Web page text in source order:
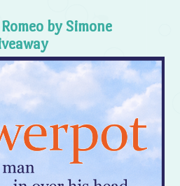
by Simone